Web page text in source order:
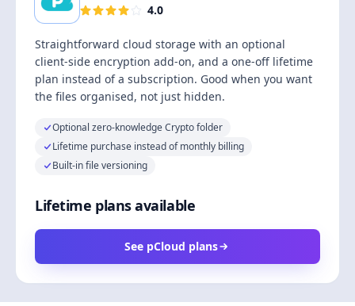
4.0
Straightforward cloud storage with an optional
client-side encryption add-on, and a one-off lifetime
plan instead of a subscription. Good when you want
the files organised, not just hidden.
Optional zero-knowledge Crypto folder
Lifetime purchase instead of monthly billing
Built-in file versioning
Lifetime plans available
See pCloud plans